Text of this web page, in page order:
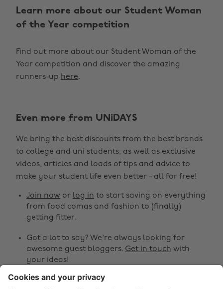
Learn more about our Student Woman
of the Year competition
Find out more about our Student Woman of the
Year competition and discover the amazing
runners-up here.
Even more from UNiDAYS
We bring the best discounts from the best brands
to college and uni students, as well as exclusive
videos, articles and loads of tips and advice to
make your student life even better - all for free!
Join now or log in to start saving on everything
from food comas and fashion to (finally)
getting fitter.
Got a lot to say? We're always looking for
awesome guest bloggers. Get in touch with
your ideas!
Change region
Australia
Belgique
Brasil
Canada
España
France
India
Nederland
New Zealand
Norge
Österreich
Schweiz
South Korea
Suomi